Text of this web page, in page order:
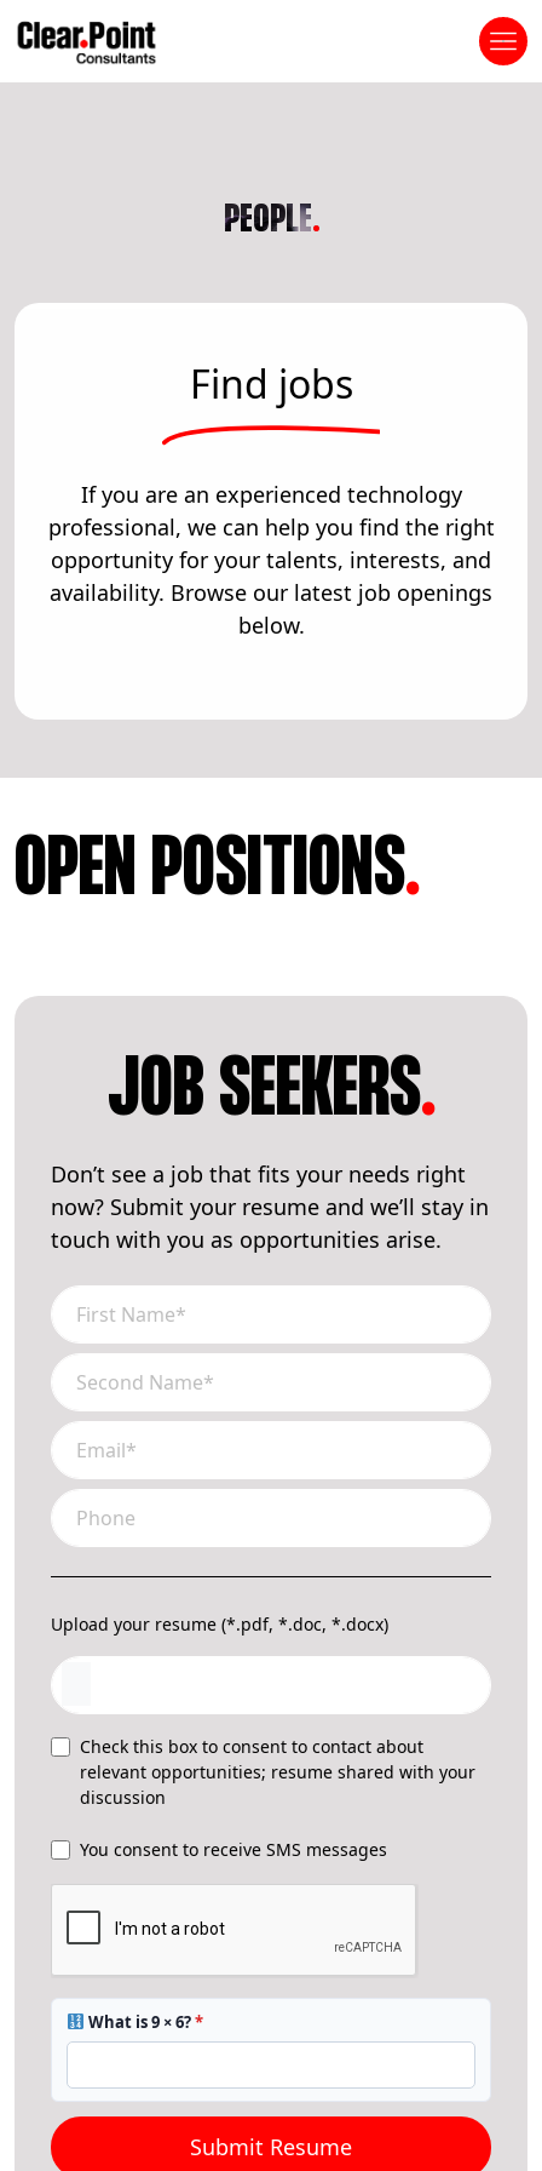
PEOPLE.
Find jobs
If you are an experienced technology
professional, we can help you find the right
opportunity for your talents, interests, and
availability. Browse our latest job openings
below.
OPEN POSITIONS.
JOB SEEKERS.
Don’t see a job that fits your needs right
now? Submit your resume and we’ll stay in
touch with you as opportunities arise.
Upload your resume (*.pdf, *.doc, *.docx)
Check this box to consent to contact about
relevant opportunities; resume shared with your
discussion
You consent to receive SMS messages
What is 9 × 6?*